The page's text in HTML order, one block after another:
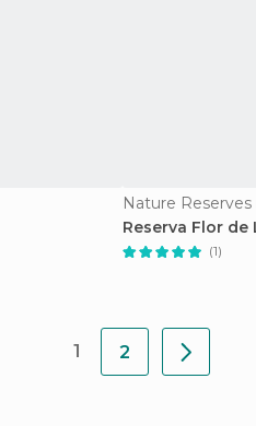
Nature
Reserva Flor de
(1)
1 2